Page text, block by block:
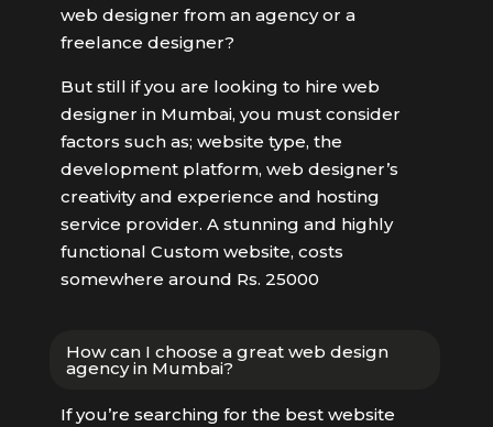
web designer from an agency or a
freelance designer?
But still if you are looking to hire web
designer in Mumbai, you must consider
factors such as; website type, the
development platform, web designer’s
creativity and experience and hosting
service provider. A stunning and highly
functional Custom website, costs
somewhere around Rs. 25000
How can I choose a great web design
agency in Mumbai?
If you’re searching for the best website